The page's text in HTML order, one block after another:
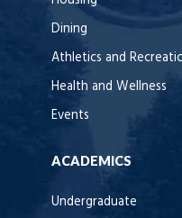
Dining
Athletics and
Health and Wellness
Events
ACADEMICS
Undergraduate